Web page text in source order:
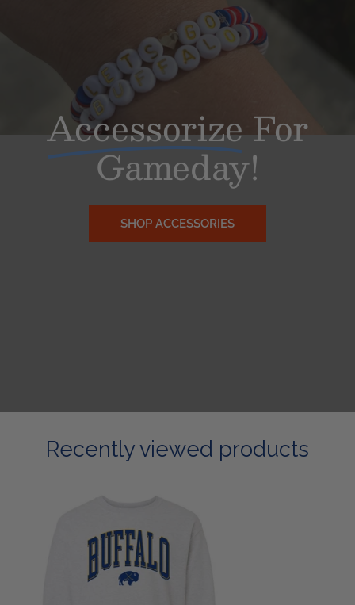
AccessorizeFor
Gameday!
SHOP ACCESSORIES
Recently viewed products